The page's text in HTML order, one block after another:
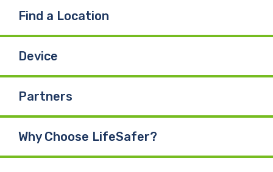
Find a Location
Device
Partners
Why Choose LifeSafer?